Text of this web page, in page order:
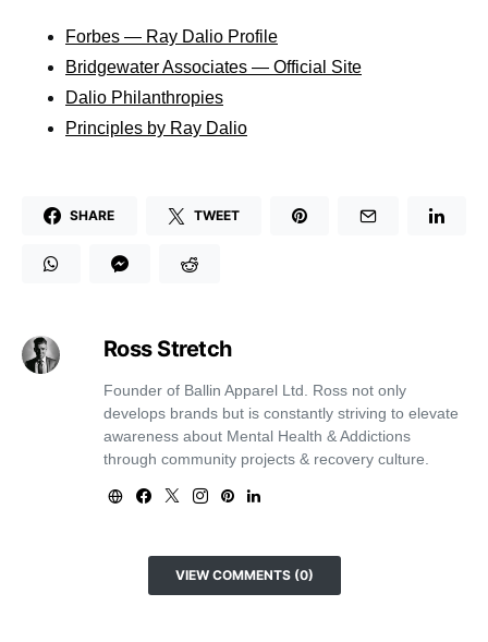
Forbes — Ray Dalio Profile
Bridgewater Associates — Official Site
Dalio Philanthropies
Principles by Ray Dalio
SHARE TWEET
Ross Stretch
Founder of Ballin Apparel Ltd. Ross not only
develops brands but is constantly striving to elevate
awareness about Mental Health & Addictions
through community projects & recovery culture.
VIEW COMMENTS (0)